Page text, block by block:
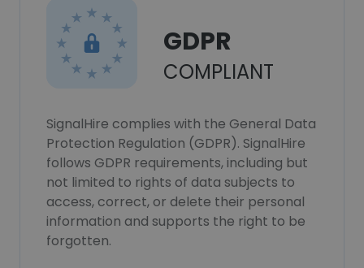
GDPR
COMPLIANT
SignalHire complies with the General Data
Protection Regulation (GDPR). SignalHire
follows GDPR requirements, including but
not limited to rights of data subjects to
access, correct, or delete their personal
information and supports the right to be
forgotten.